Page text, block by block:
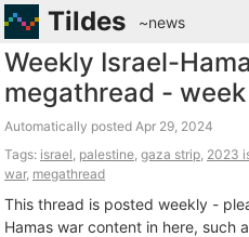
Tildes ~news
Weekly Israel-
megathread -
Automatically posted
Tags: israel, palestine, gaza strip, 2023
war, megathread
This thread is posted weekly -
Hamas war content in here, such